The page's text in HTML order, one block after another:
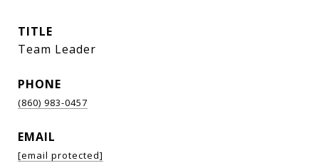
TITLE
Team Leader
PHONE
(860) 983-0457
EMAIL
[email protected]